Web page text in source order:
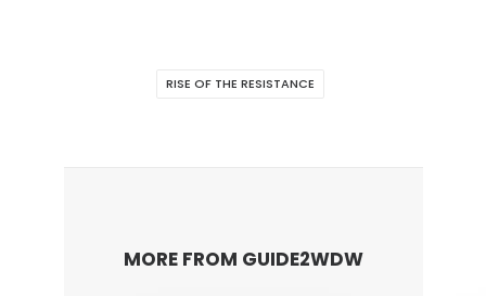
RISE OF THE RESISTANCE
MORE FROM GUIDE2WDW